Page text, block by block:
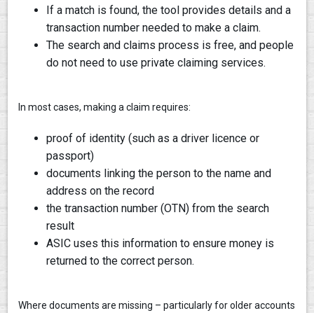
If a match is found, the tool provides details and a
transaction number needed to make a claim.
The search and claims process is free, and people
do not need to use private claiming services.
In most cases, making a claim requires:
proof of identity (such as a driver licence or
passport)
documents linking the person to the name and
address on the record
the transaction number (OTN) from the search
result
ASIC uses this information to ensure money is
returned to the correct person.
Where documents are missing – particularly for older accounts